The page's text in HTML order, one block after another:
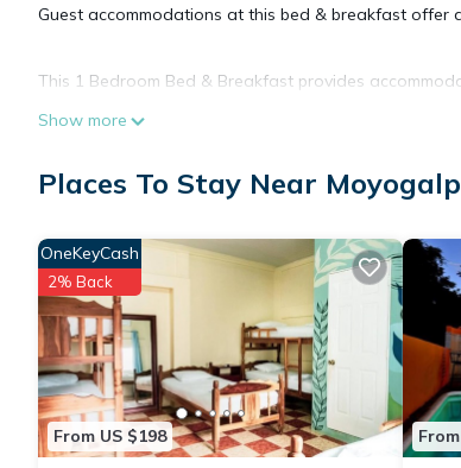
Guest accommodations at this bed & breakfast offer
This 1 Bedroom Bed & Breakfast provides
Breakfast features many amenities for guests who
Check to see if this Bed & Breakfast has the
Show more
Places To Stay Near
From US $198
OneKeyCash
2% Back